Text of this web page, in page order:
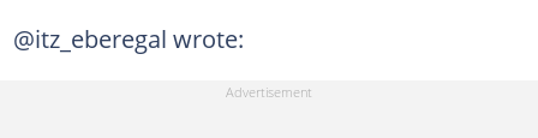
@itz_eberegal wrote: